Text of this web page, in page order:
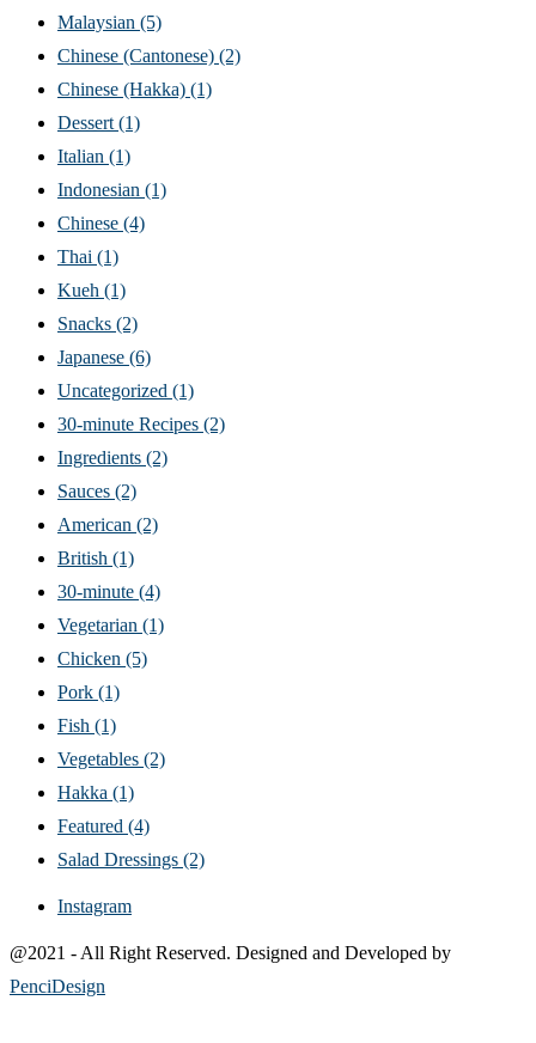
Malaysian (5)
Chinese (Cantonese) (2)
Chinese (Hakka) (1)
Dessert (1)
Italian (1)
Indonesian (1)
Chinese (4)
Thai (1)
Kueh (1)
Snacks (2)
Japanese (6)
Uncategorized (1)
30-minute Recipes (2)
Ingredients (2)
Sauces (2)
American (2)
British (1)
30-minute (4)
Vegetarian (1)
Chicken (5)
Pork (1)
Fish (1)
Vegetables (2)
Hakka (1)
Featured (4)
Salad Dressings (2)
Instagram
@2021 - All Right Reserved. Designed and Developed by
PenciDesign